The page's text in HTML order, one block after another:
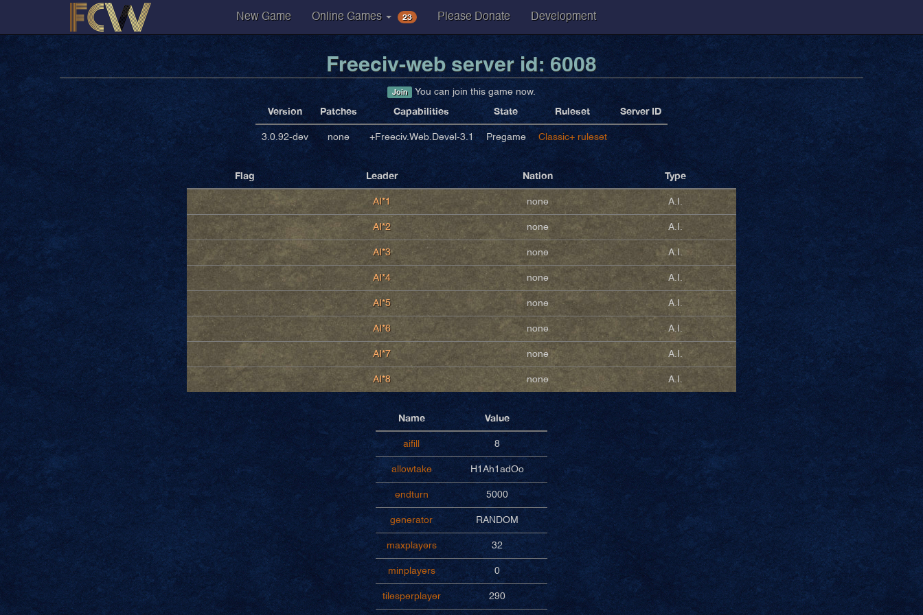
New Game Online Games 23 Please Donate Development
Freeciv-web server id: 6008
Join You can join this game now.
Version Patches Capabilities State Ruleset Server ID
3.0.92-dev none +Freeciv.Web.Devel-3.1 Pregame Classic+ ruleset
Flag Leader Nation Type
AI*1 none A.I.
AI*2 none A.I.
AI*3 none A.I.
AI*4 none A.I.
AI*5 none A.I.
AI*6 none A.I.
AI*7 none A.I.
AI*8 none A.I.
Name Value
aifill 8
allowtake H1Ah1adOo
endturn 5000
generator RANDOM
maxplayers 32
minplayers 0
tilesperplayer 290